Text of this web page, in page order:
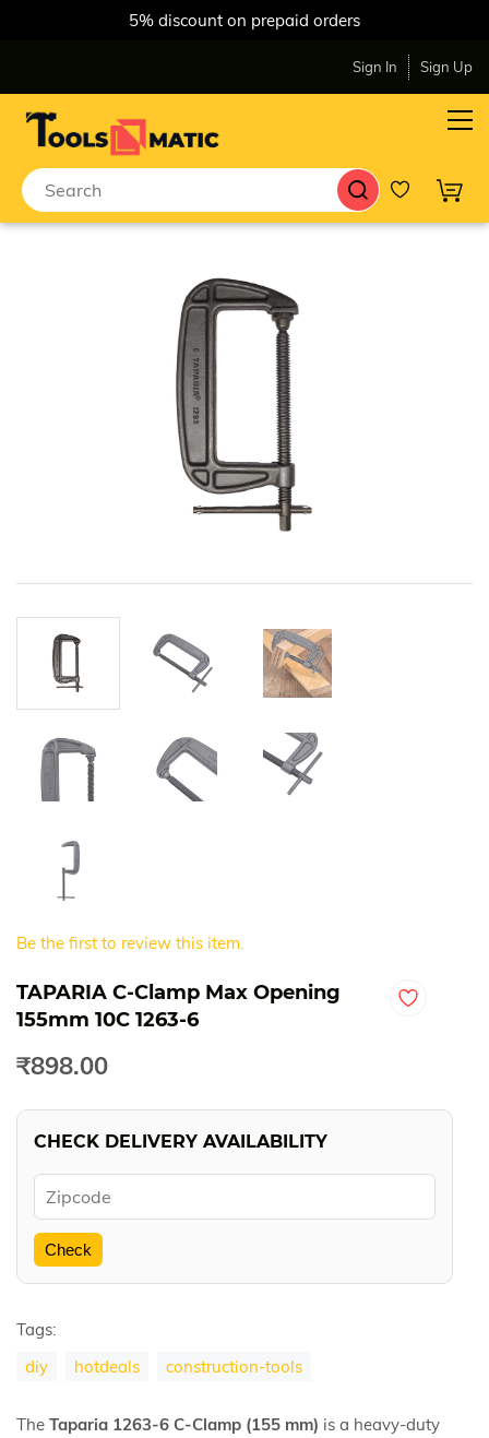
5% discount on prepaid orders
Sign In Sign Up
Be the first to review this item.
TAPARIA C-Clamp Max Opening
155mm 10C 1263-6
₹898.00
CHECK DELIVERY AVAILABILITY
Check
Tags:
diy
hotdeals construction-tools
The Taparia 1263-6 C-Clamp (155 mm) is a heavy-duty